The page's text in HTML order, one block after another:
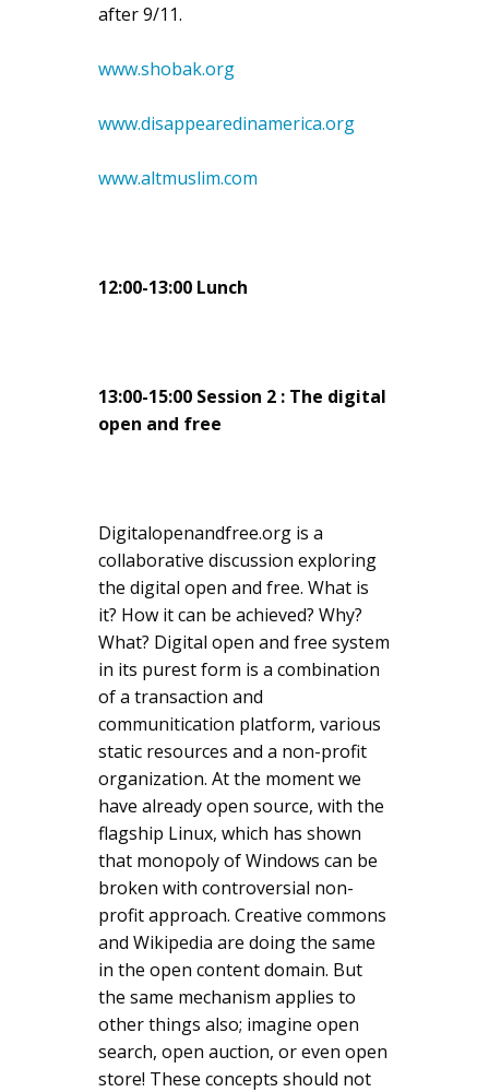
after 9/11.
www.shobak.org
www.disappearedinamerica.org
www.altmuslim.com
12:00-13:00 Lunch
13:00-15:00 Session 2 : The digital
open and free
Digitalopenandfree.org is a
collaborative discussion exploring
the digital open and free. What is
it? How it can be achieved? Why?
What? Digital open and free system
in its purest form is a combination
of a transaction and
communitication platform, various
static resources and a non-profit
organization. At the moment we
have already open source, with the
flagship Linux, which has shown
that monopoly of Windows can be
broken with controversial non-
profit approach. Creative commons
and Wikipedia are doing the same
in the open content domain. But
the same mechanism applies to
other things also; imagine open
search, open auction, or even open
store! These concepts should not